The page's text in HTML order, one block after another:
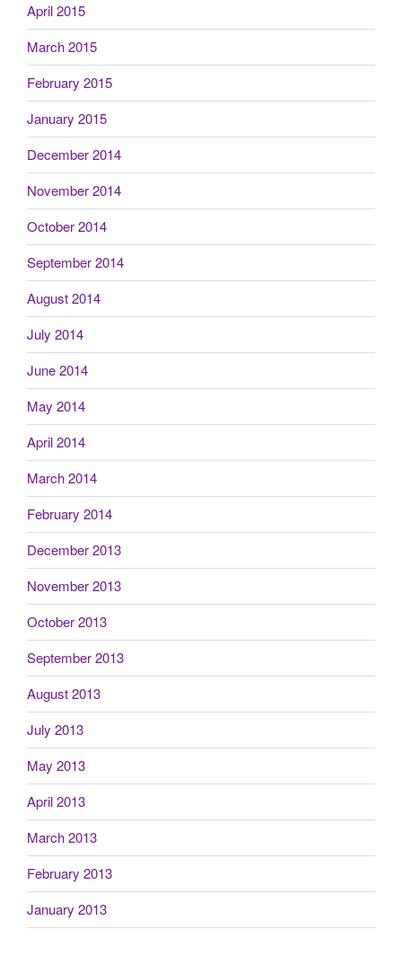
April 2015
March 2015
February 2015
January 2015
December 2014
November 2014
October 2014
September 2014
August 2014
July 2014
June 2014
May 2014
April 2014
March 2014
February 2014
December 2013
November 2013
October 2013
September 2013
August 2013
July 2013
May 2013
April 2013
March 2013
February 2013
January 2013